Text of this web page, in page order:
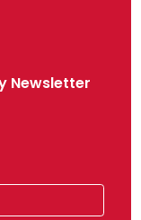
Newsletter